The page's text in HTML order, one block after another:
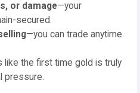
or damage—your
secured.
—you can trade anytime
like the first time gold is truly
pressure.